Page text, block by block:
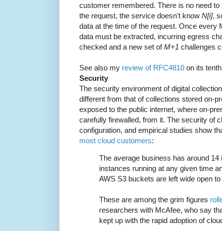
customer remembered. There is no need
the request, the service doesn't know N[i],
data at the time of the request. Once every
data must be extracted, incurring egress
checked and a new set ofM+1 challenges
See also my review of RFC4810 on its
Security
The security environment of digital
different from that of collections stored on-
exposed to the public internet, where on-
carefully firewalled, from it. The security of
configuration, and empirical studies show
most cloud customers:
The average business has around
instances running at any given time
AWS S3 buckets are left wide open
These are among the grim figures
researchers with McAfee, who say
kept up with the rapid adoption of